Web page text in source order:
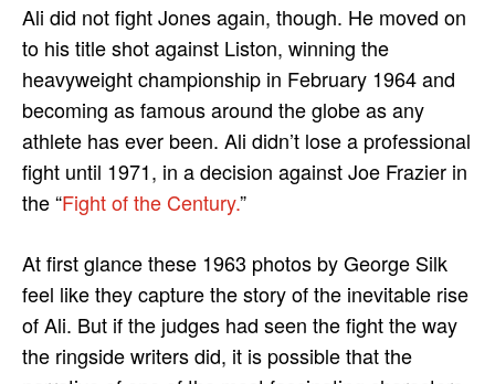
Ali did not fight Jones again, though. He moved on
to his title shot against Liston, winning the
heavyweight championship in February 1964 and
becoming as famous around the globe as any
athlete has ever been. Ali didn’t lose a professional
fight until 1971, in a decision against Joe Frazier in
the “Fight of the Century.”
At first glance these 1963 photos by George Silk
feel like they capture the story of the inevitable rise
of Ali. But if the judges had seen the fight the way
the ringside writers did, it is possible that the